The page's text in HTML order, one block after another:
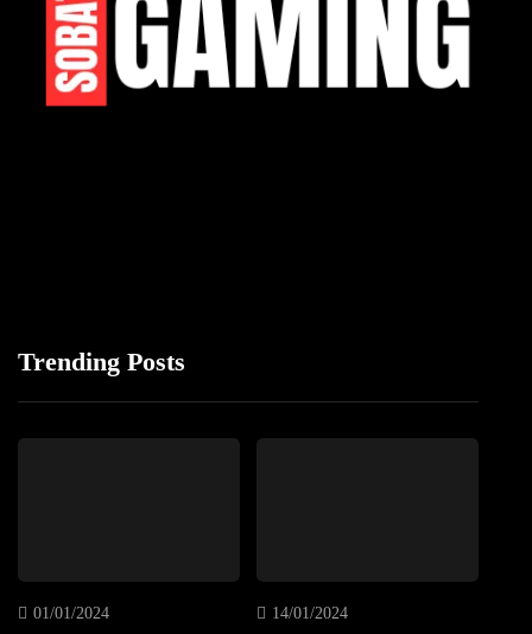
Trending Posts
01/01/2024 14/01/2024